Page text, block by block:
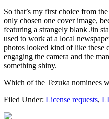
So that’s my first choice from
only chosen one cover image,
featuring a strangely blank Jin
used to work at a local
photos looked kind of like these
engaging the camera and the
something shiny.
Which of the Tezuka nominees
Filed Under: License requests,